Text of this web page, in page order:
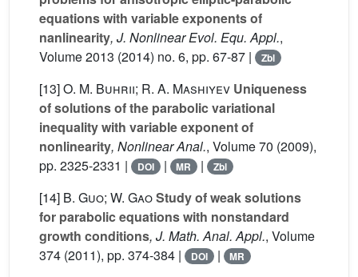
equations with variable exponents of
nanlinearity, J. Nonlinear Evol. Equ. Appl.,
Volume 2013 (2014) no. 6, pp. 67-87 | Zbl
[13]O. M. Buhrii; R. A. Mashiyev Uniqueness
of solutions of the parabolic variational
inequality with variable exponent of
nonlinearity, Nonlinear Anal., Volume 70 (2009),
pp. 2325-2331 |
DOI | MR | Zbl
[14] B. Guo; W. GaoStudy of weak solutions
for parabolic equations with nonstandard
growth conditions, J. Math. Anal. Appl., Volume
374 (2011), pp. 374-384 | DOI | MR